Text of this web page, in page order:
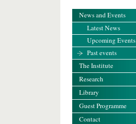
News and Events
Latest News
Upcoming Events
Past events
The Institute
Research
Library
Guest Programme
Contact